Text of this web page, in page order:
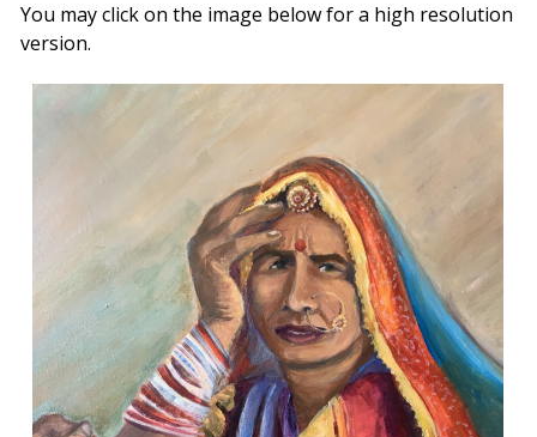
You may click on the image below for a high resolution
version.